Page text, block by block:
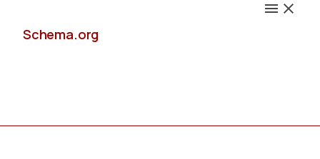
Schema.org